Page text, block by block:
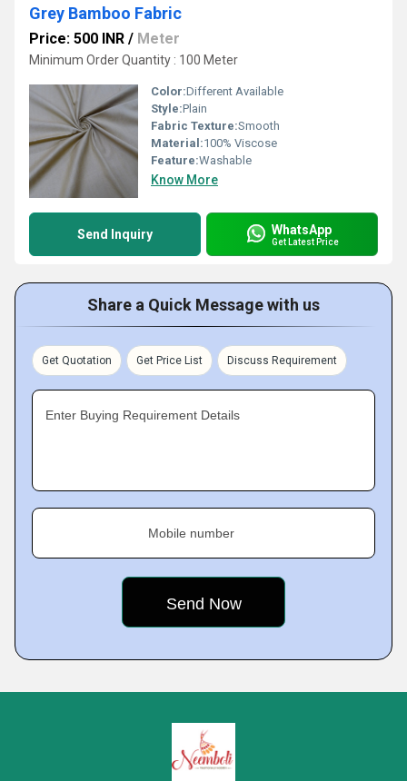
Grey Bamboo Fabric
Price: 500 INR / Meter
Minimum Order Quantity : 100 Meter
Color:Different Available
Style:Plain
Fabric Texture:Smooth
Material:100% Viscose
Feature:Washable
Know More
Send Inquiry WhatsApp
Get Latest Price
Share a Quick Message with us
Get Quotation Get Price List Discuss Requirement
Enter Buying Requirement Details
Mobile number